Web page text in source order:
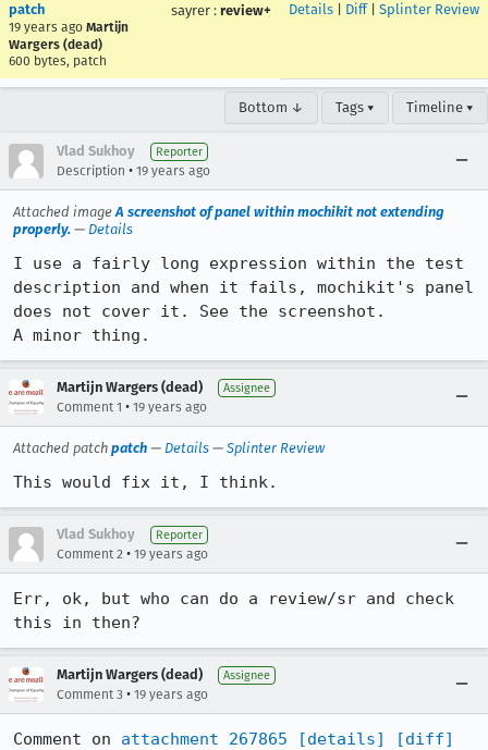
patch
19 years ago Martijn
Wargers (dead)
600 bytes, patch
sayrer : review+ Details Diff| Splinter Review
Bottom ↓ Tags ▾ Timeline ▾
Vlad Sukhoy Reporter
Description • 19 years ago
Attached imageA screenshot of panel within mochikit not extending
properly. — Details
I use a fairly long expression within the test
description and when it fails, mochikit's panel
does not cover it. See the screenshot.
A minor thing.
Martijn Wargers (dead) Assignee
Comment 1 • 19 years ago
Attached patch patch — Details — Splinter Review
This would fix it, I think.
Vlad Sukhoy Reporter
Comment 2 • 19 years ago
Err, ok, but who can do a review/sr and check
this in then?
Martijn Wargers (dead) Assignee
Comment 3 • 19 years ago
Comment on attachment 267865 [details]
[diff]